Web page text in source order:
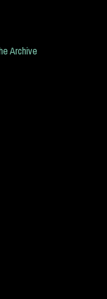
Archive